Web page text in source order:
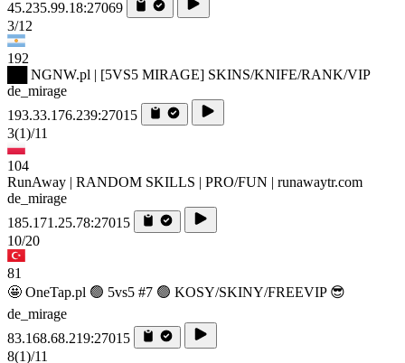
45.235.99.18:27069
3/12
192
██ NGNW.pl | [5VS5 MIRAGE] SKINS/KNIFE/RANK/VIP
de_mirage
193.33.176.239:27015
3(1)/11
104
RunAway | RANDOM SKILLS | PRO/FUN | runawaytr.com
de_mirage
185.171.25.78:27015
10/20
81
🤩 OneTap.pl 🟢 5vs5 #7 🟢 KOSY/SKINY/FREEVIP 😎
de_mirage
83.168.68.219:27015
8(1)/11